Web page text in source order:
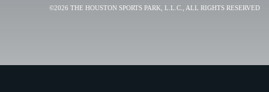
©2026 THE HOUSTON SPORTS PARK, L.L.C., ALL RIGHTS RESERVED